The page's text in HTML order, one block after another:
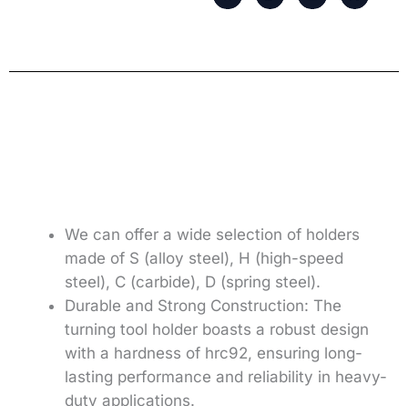
We can offer a wide selection of holders
made of S (alloy steel), H (high-speed
steel), C (carbide), D (spring steel).
Durable and Strong Construction: The
turning tool holder boasts a robust design
with a hardness of hrc92, ensuring long-
lasting performance and reliability in heavy-
duty applications.